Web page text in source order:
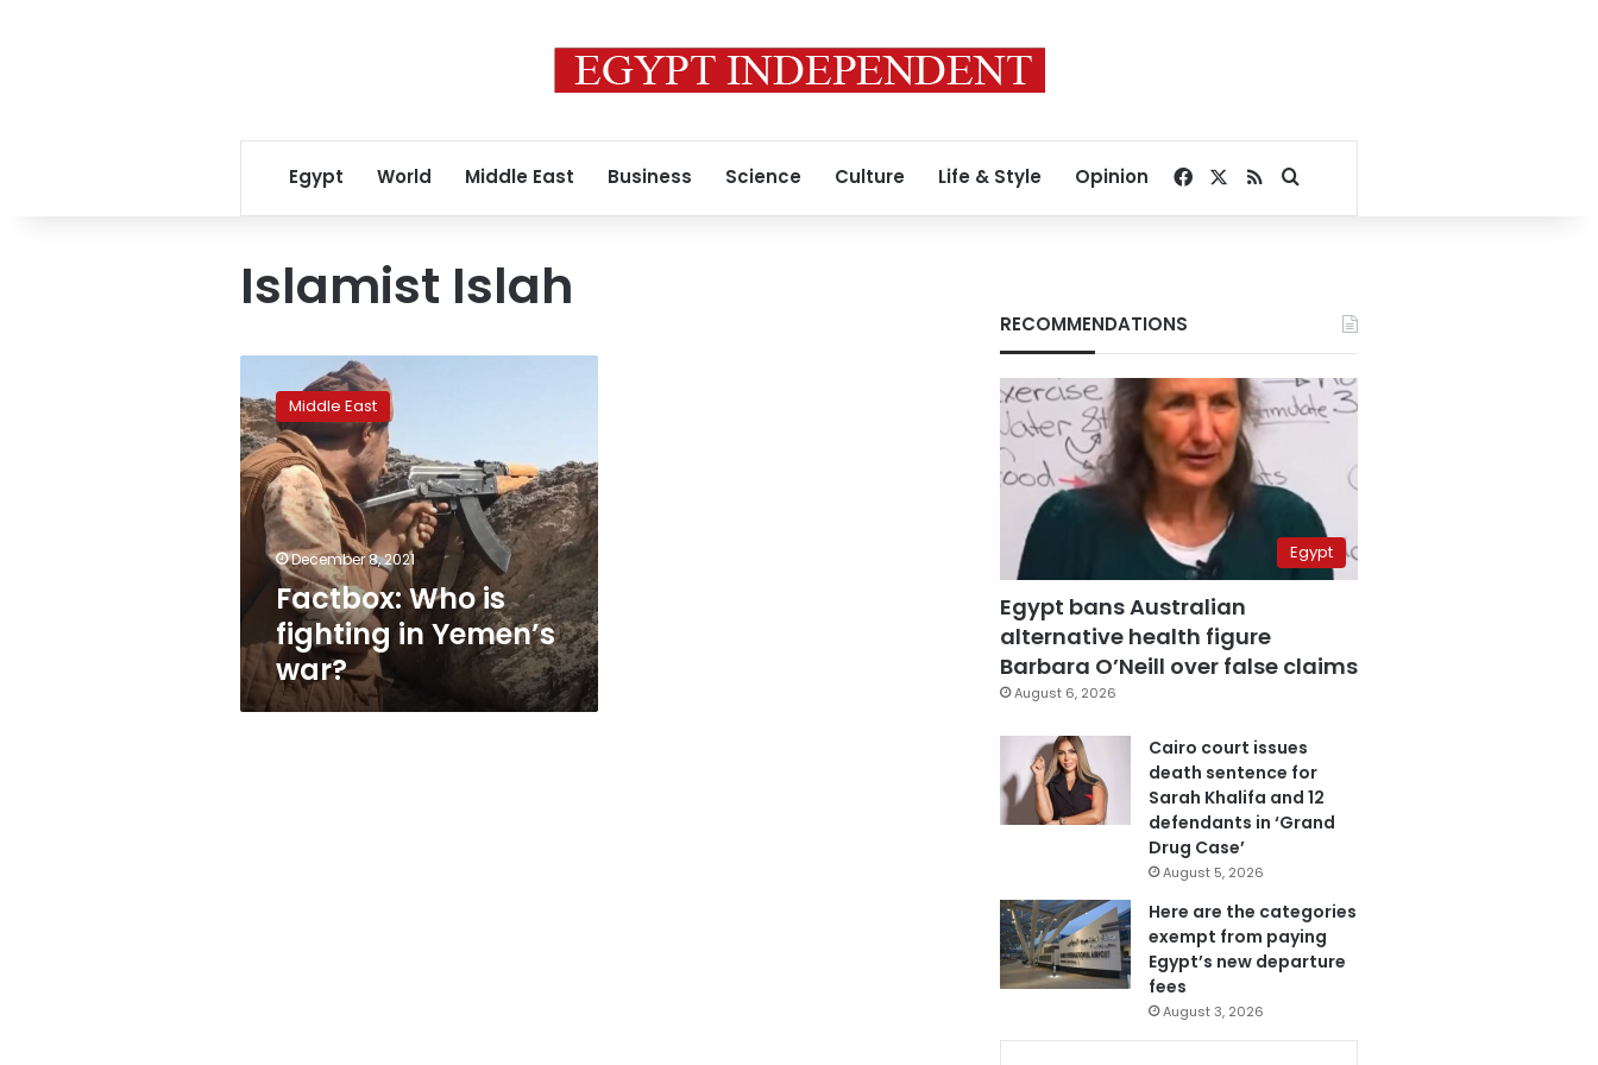
Egypt World Middle East Business Science Culture Life & Style Opinion Facebook
RSSSearch for
Islamist Islah
Who
is
fighting
in
Yemen’s
war?
Middle East
December 8, 2021
Factbox: Who is
fighting in Yemen’s
war?
RECOMMENDATIONS
Egypt
Egypt bans Australian
alternative health figure
Barbara O’Neill over false claims
August 6, 2026
Cairo court issues
death sentence for
Sarah Khalifa and 12
defendants in ‘Grand
Drug Case’
August 5, 2026
Here are the categories
exempt from paying
Egypt’s new departure
fees
August 3, 2026